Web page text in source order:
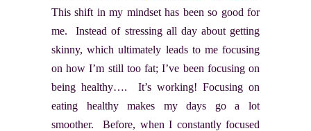
This shift in my mindset has been so good for
me. Instead of stressing all day about getting
skinny, which ultimately leads to me focusing
on how I’m still too fat; I’ve been focusing on
being healthy…. It’s working! Focusing on
eating healthy makes my days go a lot
smoother. Before, when I constantly focused